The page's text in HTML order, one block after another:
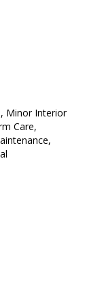
Minor Interior
Care,